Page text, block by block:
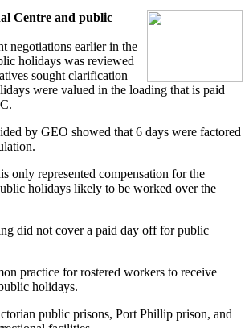
Centre and public
negotiations earlier in the
holidays was reviewed
sought clarification
were valued in the loading that is paid
by GEO showed that 6 days were factored
only represented compensation for the
holidays likely to be worked over the
did not cover a paid day off for public
practice for rostered workers to receive
holidays.
public prisons, Port Phillip prison, and